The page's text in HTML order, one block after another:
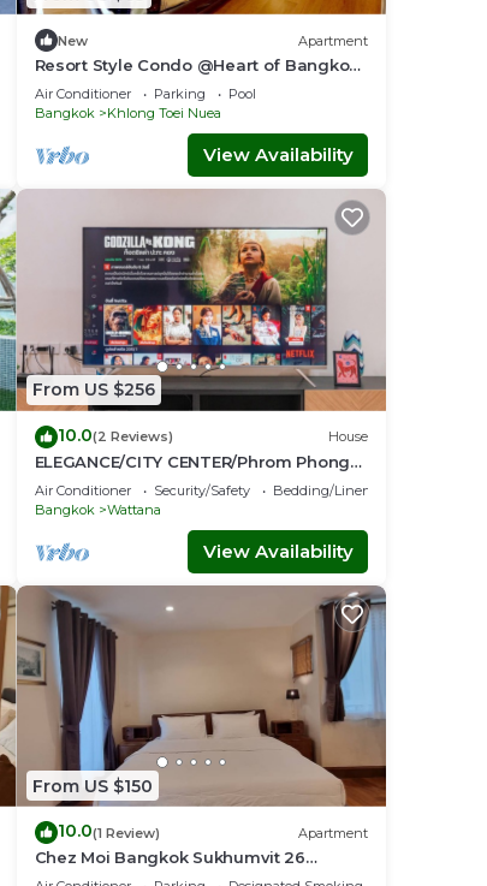
New Apartment
Resort Style Condo @Heart of Bangkok-
Quiet location- Fast Wifi -24 Hour
Checkin
Air Conditioner Parking
Pool
Bangkok
Khlong Toei Nuea
View Availability
From US $256
10.0(2 Reviews) House
ELEGANCE/CITY CENTER/Phrom Phong
BTS/Emquartier/Terminal 21
Air Conditioner Security/Safety
Bedding/Linens
Bangkok
Wattana
View Availability
From US $150
10.0(1 Review) Apartment
Chez Moi Bangkok Sukhumvit 26
Executive Residence (888)